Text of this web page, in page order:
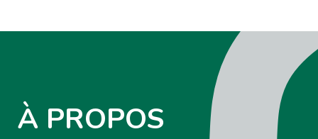
À PROPOS